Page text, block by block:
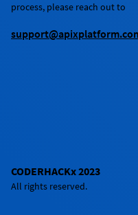
process, please reach out to
CODERHACKx 2023
All rights reserved.